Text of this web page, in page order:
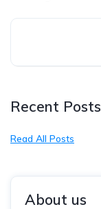
Recent Posts
Read All Posts
About us